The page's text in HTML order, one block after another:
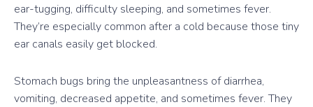
ear-tugging, difficulty sleeping, and sometimes fever.
They’re especially common after a cold because those tiny
ear canals easily get blocked.
Stomach bugs bring the unpleasantness of diarrhea,
vomiting, decreased appetite, and sometimes fever. They